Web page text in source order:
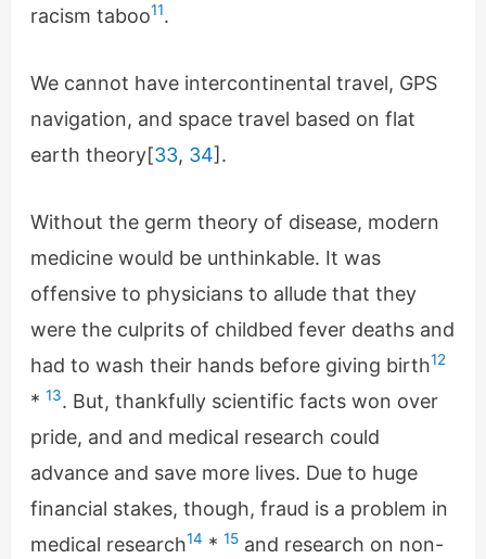
racism taboo11.
We cannot have intercontinental travel, GPS
navigation, and space travel based on flat
earth theory[33, 34].
Without the germ theory of disease, modern
medicine would be unthinkable. It was
offensive to physicians to allude that they
were the culprits of childbed fever deaths and
had to wash their hands before giving birth12
* 13. But, thankfully scientific facts won over
pride, and and medical research could
advance and save more lives. Due to huge
financial stakes, though, fraud is a problem in
medical research14 * 15and research on non-